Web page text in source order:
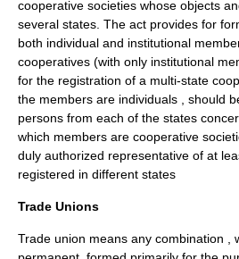
cooperative societies whose objects
several states. The act provides for
both individual and institutional
cooperatives (with only institutional
for the registration of a multi-state
the members are individuals , should
persons from each of the states
which members are cooperative
duly authorized representative of at
registered in different states
Trade Unions
Trade union means any combination ,